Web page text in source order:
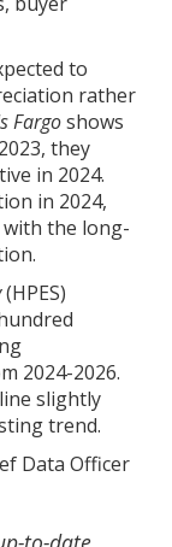
to
rather
Fargoshows
they
in 2024.
in 2024,
the long-
(HPES)
2024-2026.
slightly
trend.
Data Officer